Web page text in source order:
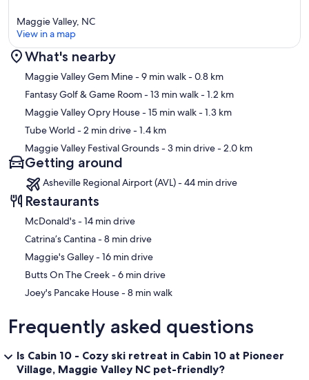
Map
Maggie Valley, NC
View in a map
What's nearby
Maggie Valley Gem Mine- 9 min walk- 0.8 km
Fantasy Golf & Game Room- 13 min walk- 1.2 km
Maggie Valley Opry House- 15 min walk- 1.3 km
Tube World - 2 min drive- 1.4 km
Maggie Valley Festival Grounds- 3 min drive- 2.0 km
Getting around
Asheville Regional Airport (AVL) - 44 min drive
Restaurants
‪McDonald's - ‬14 min drive
‪Catrina’s Cantina - ‬8 min drive
‪Maggie's Galley - ‬16 min drive
‪Butts On The Creek - ‬6 min drive
‪Joey's Pancake House - ‬8 min walk
Frequently asked questions
Is Cabin 10 - Cozy ski retreat in Cabin 10 at Pioneer
Village, Maggie Valley NC pet-friendly?